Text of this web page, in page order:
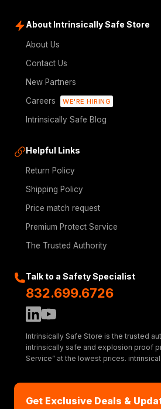
About Intrinsically Safe Store
About Us
Contact Us
New Partners
Careers
WE'RE HIRING
Intrinsically Safe Blog
Helpful Links
Return Policy
Shipping Policy
Price match request
Premium Protect Service
The Trusted Authority
Talk to a Safety Specialist
832.699.6726
Intrinsically Safe Store is the trusted
intrinsically safe and explosion proof
Service” at the lowest prices.
Get Exclusive Deals &